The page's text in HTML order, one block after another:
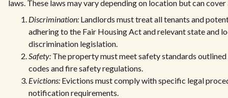
laws. These laws may vary depending on location but can cover
Discrimination: Landlords must treat all tenants and
adhering to the Fair Housing Act and relevant state and
discrimination legislation.
Safety: The property must meet safety standards
codes and fire safety regulations.
Evictions: Evictions must comply with specific legal
notification requirements.